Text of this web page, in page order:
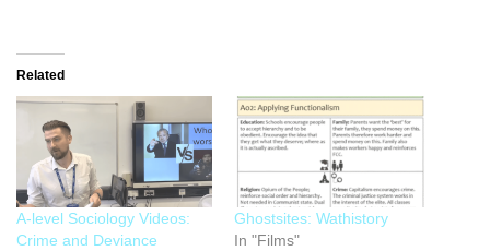
Related
A-level Sociology Videos:
Crime and Deviance
Ghostsites: Wathistory
In "Films"